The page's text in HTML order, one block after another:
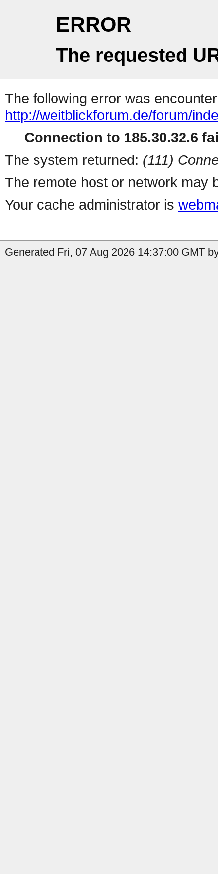
ERROR
The requested
The following error was
http://weitblickforum.de/forum/
Connection to 185.30.32.6
The system returned: (111)
The remote host or network may
Your cache administrator is
Generated Fri, 07 Aug 2026 14:37:00 GMT